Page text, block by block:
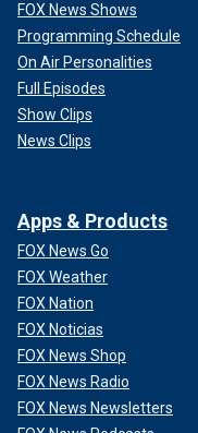
FOX News Shows
Programming Schedule
On Air Personalities
Full Episodes
Show Clips
News Clips
Apps & Products
FOX News Go
FOX Weather
FOX Nation
FOX Noticias
FOX News Shop
FOX News Radio
FOX News Newsletters